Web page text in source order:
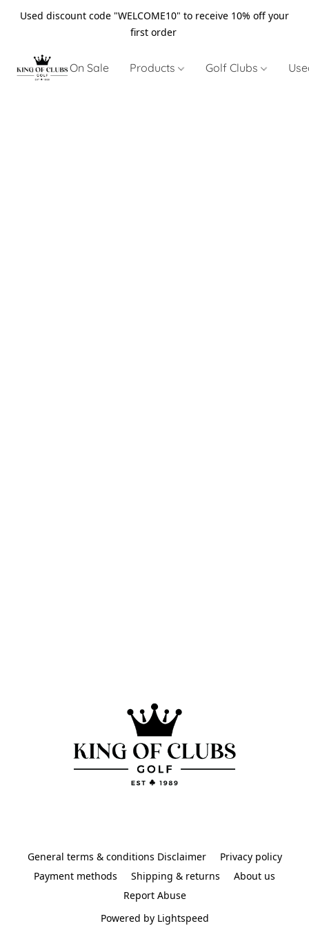
Used discount code "WELCOME10" to receive 10% off your
first order
On Sale Products Golf Clubs
General terms & conditions Disclaimer
Privacy policy
Payment methods
Shipping & returns
About us
Report Abuse
Powered by Lightspeed